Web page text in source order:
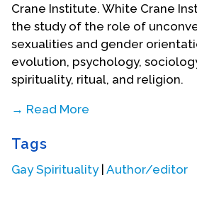
Crane Institute. White Crane
the study of the role of
sexualities and gender
evolution, psychology,
spirituality, ritual, and religion.
→ Read More
gathering and dissemination of
the critical role sexuality and
and continue to play in the
Tags
Gay Spirituality| Author/editor